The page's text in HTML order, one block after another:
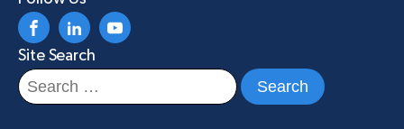
Site Search
Search
for: